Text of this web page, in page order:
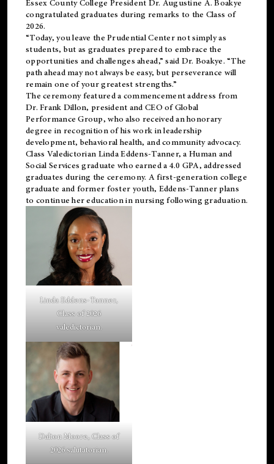
Essex County College President Dr. Augustine A. Boakye
congratulated graduates during remarks to the Class of
2026.
“Today, you leave the Prudential Center not simply as
students, but as graduates prepared to embrace the
opportunities and challenges ahead,” said Dr. Boakye. “The
path ahead may not always be easy, but perseverance will
remain one of your greatest strengths.”
The ceremony featured a commencement address from
Dr. Frank Dillon, president and CEO of Global
Performance Group, who also received an honorary
degree in recognition of his work in leadership
development, behavioral health, and community advocacy.
Class Valedictorian Linda Eddens-Tanner, a Human and
Social Services graduate who earned a 4.0 GPA, addressed
graduates during the ceremony. A first-generation college
graduate and former foster youth, Eddens-Tanner plans
to continue her education in nursing following graduation.
Linda Eddens-Tanner,
Class of 2026
valedictorian.
Dalton Moore, Class of
2026 salutatorian.